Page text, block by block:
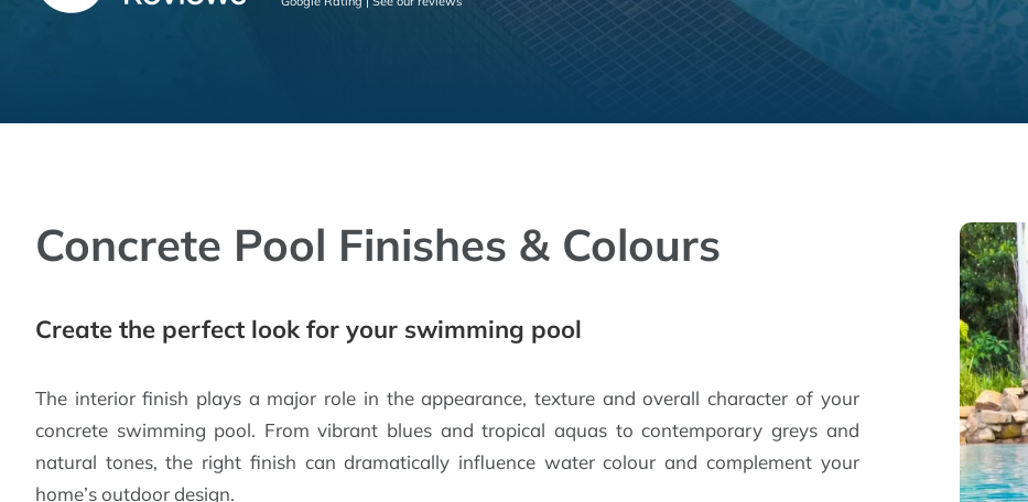
Concrete Pool Finishes & Colours
Create the perfect look for your swimming pool
The interior finish plays a major role in the appearance, texture and overall character of your
concrete swimming pool. From vibrant blues and tropical aquas to contemporary greys and
natural tones, the right finish can dramatically influence water colour and complement your
home’s outdoor design.